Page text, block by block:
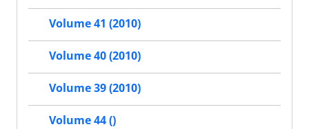
Volume 41 (2010)
Volume 40 (2010)
Volume 39 (2010)
Volume 44 ()